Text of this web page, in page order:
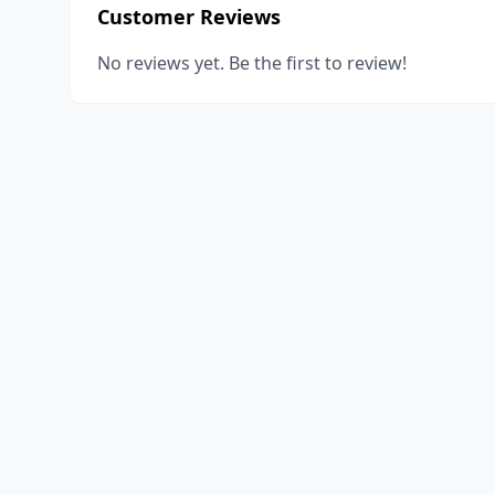
Customer Reviews
No reviews yet. Be the first to review!